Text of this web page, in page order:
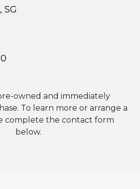
SG
owned and immediately
To learn more or arrange a
complete the contact form
below.